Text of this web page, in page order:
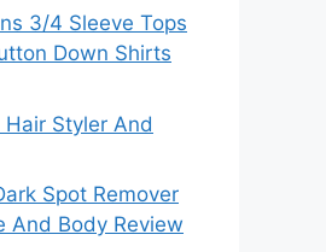
3/4 Sleeve Tops
Down Shirts
Styler And
Spot Remover
And Body Review